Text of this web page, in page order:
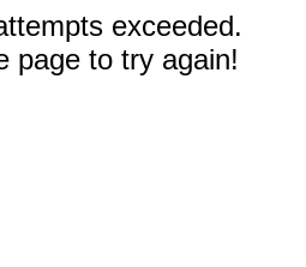
exceeded.
page to try again!